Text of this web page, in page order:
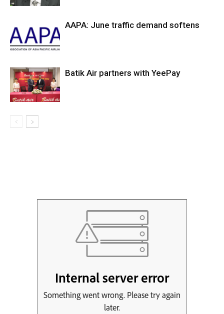
AAPA: June traffic demand softens
Batik Air partners with YeePay